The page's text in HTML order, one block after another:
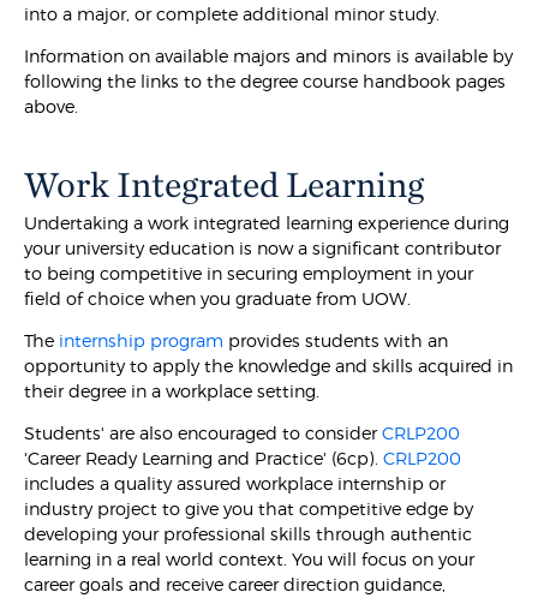
into a major, or complete additional minor study.
Information on available majors and minors is available by
following the links to the degree course handbook pages
above.
Work Integrated Learning
Undertaking a work integrated learning experience during
your university education is now a significant contributor
to being competitive in securing employment in your
field of choice when you graduate from UOW.
The internship program provides students with an
opportunity to apply the knowledge and skills acquired in
their degree in a workplace setting.
Students' are also encouraged to considerCRLP200
'Career Ready Learning and Practice' (6cp).CRLP200
includes a quality assured workplace internship or
industry project to give you that competitive edge by
developing your professional skills through authentic
learning in a real world context. You will focus on your
career goals and receive career direction guidance,